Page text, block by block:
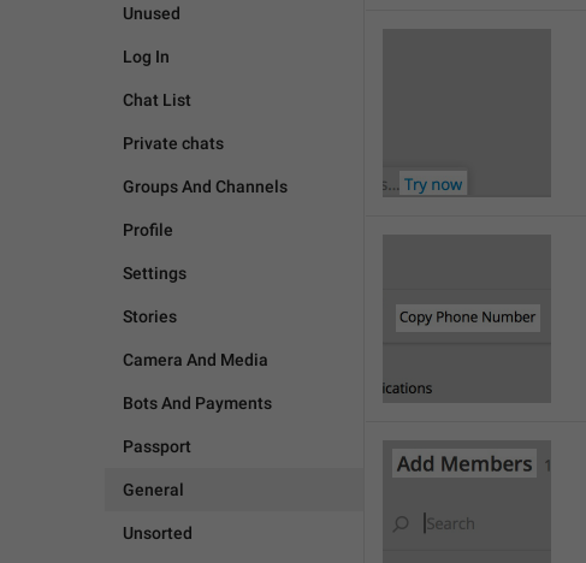
Unused
Log In
Chat List
Private chats
Groups And Channels
Profile
Settings
Stories
Camera And Media
Bots And Payments
Passport
General
Unsorted